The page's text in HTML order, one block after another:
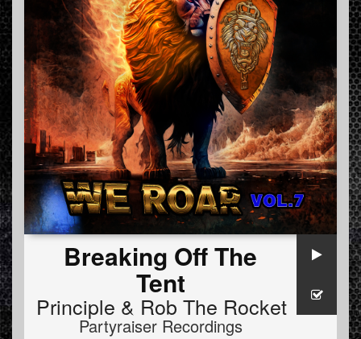
Breaking Off The
Tent
Principle & Rob The Rocket
Partyraiser Recordings